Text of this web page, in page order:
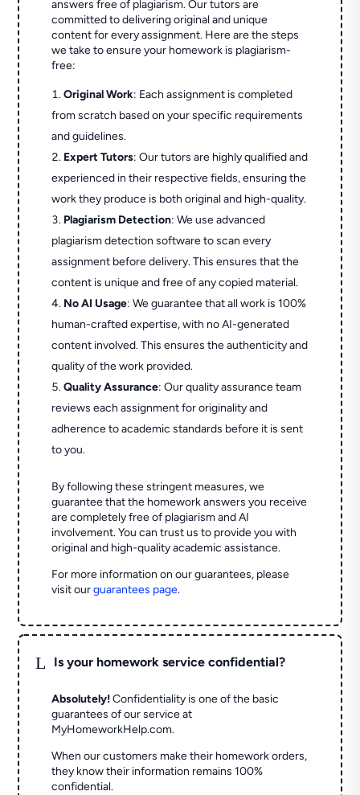
answers free of plagiarism. Our tutors are
committed to delivering original and unique
content for every assignment. Here are the steps
we take to ensure your homework is plagiarism-
free:
Original Work: Each assignment is completed
from scratch based on your specific requirements
and guidelines.
Expert Tutors: Our tutors are highly qualified and
experienced in their respective fields, ensuring the
work they produce is both original and high-quality.
Plagiarism Detection: We use advanced
plagiarism detection software to scan every
assignment before delivery. This ensures that the
content is unique and free of any copied material.
No AI Usage: We guarantee that all work is 100%
human-crafted expertise, with no AI-generated
content involved. This ensures the authenticity and
quality of the work provided.
Quality Assurance: Our quality assurance team
reviews each assignment for originality and
adherence to academic standards before it is sent
to you.
By following these stringent measures, we
guarantee that the homework answers you receive
are completely free of plagiarism and AI
involvement. You can trust us to provide you with
original and high-quality academic assistance.
For more information on our guarantees, please
visit ourguarantees page.
L Is your homework service confidential?
Absolutely! Confidentiality is one of the basic
guarantees of our service at
MyHomeworkHelp.com.
When our customers make their homework orders,
they know their information remains 100%
confidential.